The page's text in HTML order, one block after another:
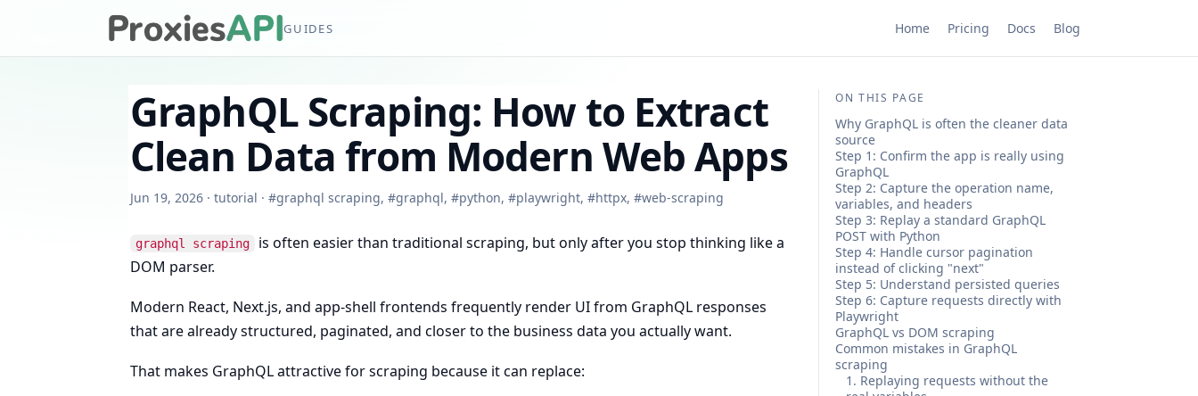
GUIDES Home Pricing Docs Blog
GraphQL Scraping: How to Extract
Clean Data from Modern Web Apps
Jun 19, 2026 · tutorial · #graphql scraping, #graphql, #python, #playwright, #httpx, #web-scraping
graphql scraping
is often easier than traditional scraping, but only after you stop thinking like a
DOM parser.
Modern React, Next.js, and app-shell frontends frequently render UI from GraphQL responses
that are already structured, paginated, and closer to the business data you actually want.
That makes GraphQL attractive for scraping because it can replace:
ON THIS PAGE
Why GraphQL is often the cleaner data
source
Step 1: Confirm the app is really using
GraphQL
Step 2: Capture the operation name,
variables, and headers
Step 3: Replay a standard GraphQL
POST with Python
Step 4: Handle cursor pagination
instead of clicking "next"
Step 5: Understand persisted queries
Step 6: Capture requests directly with
Playwright
GraphQL vs DOM scraping
Common mistakes in GraphQL
scraping
1. Replaying requests without the